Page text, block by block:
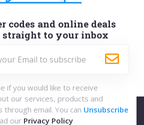
codes and online deals
straight to your inbox
if you would like to receive
our services, products and
through email. You can Unsubscribe
our Privacy Policy